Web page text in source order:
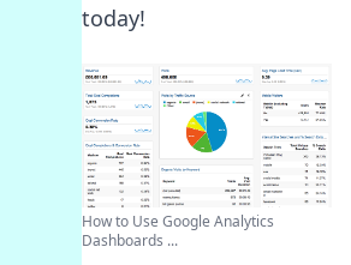
today!
How to Use Google Analytics
Dashboards ...